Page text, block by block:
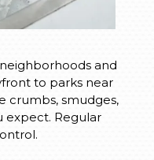
and
to parks near
crumbs, smudges,
expect. Regular